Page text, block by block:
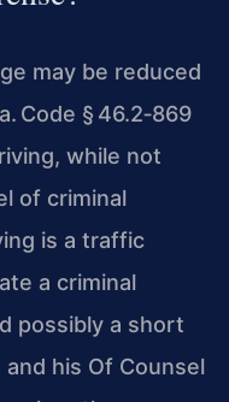
may be reduced
Code § 46.2‑869
while not
of criminal
is a traffic
a criminal
possibly a short
his Of Counsel